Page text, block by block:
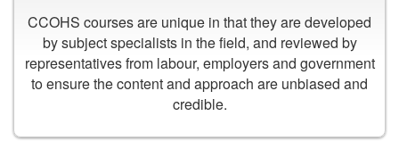
CCOHS courses are unique in that they are developed
by subject specialists in the field, and reviewed by
representatives from labour, employers and government
to ensure the content and approach are unbiased and
credible.